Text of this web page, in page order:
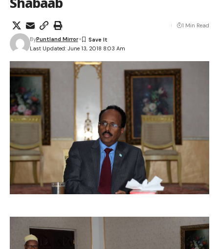
Last Updated: June 13, 2018 8:03 Am
ByPuntland Mirror
1 Min Read